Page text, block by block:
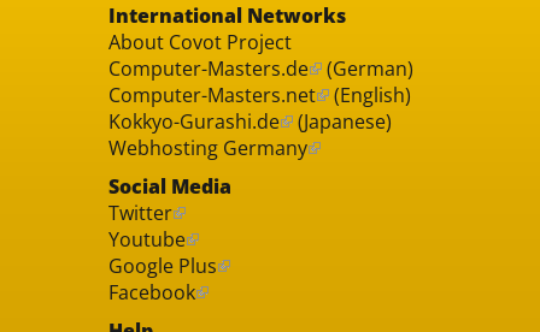
International Networks
About Covot Project
Computer-Masters.de (German)
Computer-Masters.net (English)
Kokkyo-Gurashi.de (Japanese)
Webhosting Germany
Social Media
Twitter
Youtube
Google Plus
Facebook